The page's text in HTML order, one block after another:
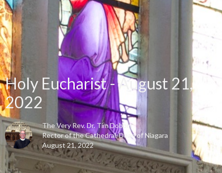
Holy Eucharist - August 21,
2022
The Very Rev. Dr. Tim Dobbin
Rector of the Cathedral, Dean of Niagara
August 21, 2022